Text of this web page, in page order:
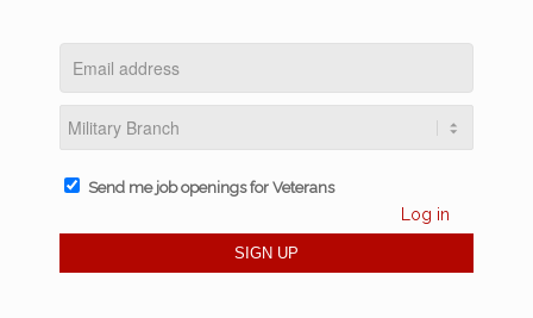
Send me job openings for Veterans
Log in